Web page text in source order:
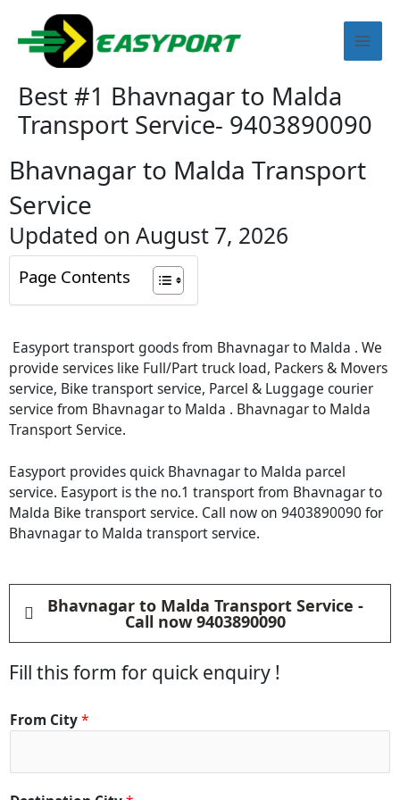
content
Best #1 Bhavnagar to Malda
Transport Service- 9403890090
Bhavnagar to Malda Transport
Service
Updated on August 7, 2026
Page Contents
Easyport transport goods from Bhavnagar to Malda . We
provide services like Full/Part truck load, Packers & Movers
service, Bike transport service, Parcel & Luggage courier
service from Bhavnagar to Malda . Bhavnagar to Malda
Transport Service.
Easyport provides quick Bhavnagar to Malda parcel
service. Easyport is the no.1 transport from Bhavnagar to
Malda Bike transport service. Call now on 9403890090 for
Bhavnagar to Malda transport service.
Bhavnagar to Malda Transport Service -
Call now 9403890090
Fill this form for quick enquiry !
From City*
*